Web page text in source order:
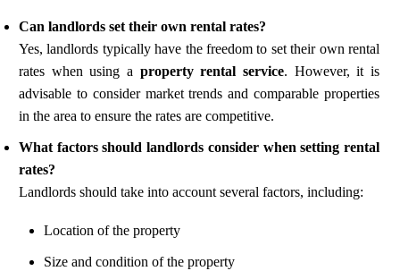
Can landlords set their own rental rates?
Yes, landlords typically have the freedom to set their own rental
rates when using a property rental service. However, it is
advisable to consider market trends and comparable properties
in the area to ensure the rates are competitive.
What factors should landlords consider when setting rental
rates?
Landlords should take into account several factors, including:
Location of the property
Size and condition of the property